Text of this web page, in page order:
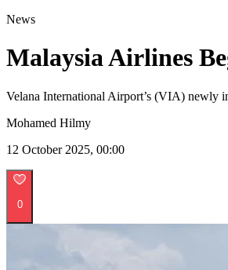
News
Malaysia Airlines
Velana International Airport’s (VIA) newly
Mohamed Hilmy
12 October 2025, 00:00
0